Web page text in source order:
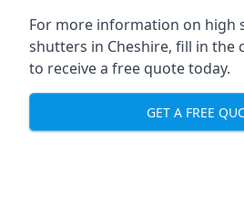
For more information on high
shutters in Cheshire, fill in the
to receive a free quote today.
GET A FREE